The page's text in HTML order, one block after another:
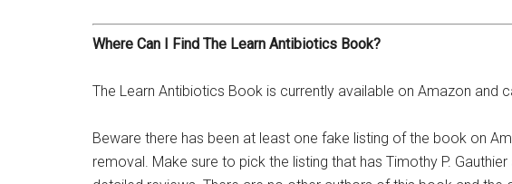
Where Can I Find The Learn Antibiotics Book?
The Learn Antibiotics Book is currently available on Amazon and
Beware there has been at least one fake listing of the book on
removal. Make sure to pick the listing that has Timothy P.